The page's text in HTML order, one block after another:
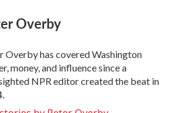
Overby
Overby has covered Washington
money, and influence since a
NPR editor created the beat in